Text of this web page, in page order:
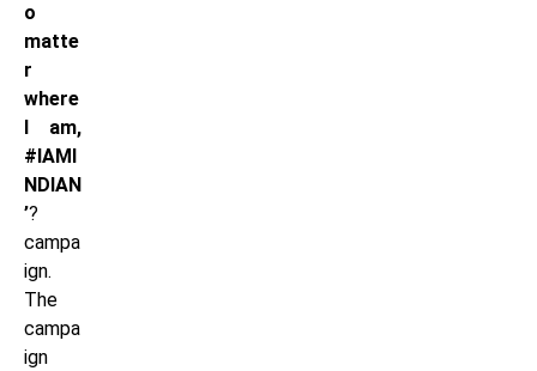
o
matte
r
where
I am,
#IAMI
NDIAN
’?
campa
ign.
The
campa
ign